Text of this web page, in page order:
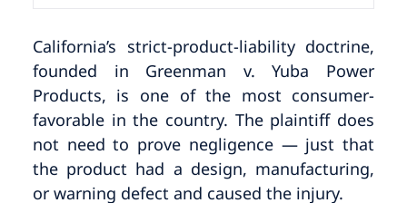
California’s strict-product-liability doctrine,
founded in Greenman v. Yuba Power
Products, is one of the most consumer-
favorable in the country. The plaintiff does
not need to prove negligence — just that
the product had a design, manufacturing,
or warning defect and caused the injury.